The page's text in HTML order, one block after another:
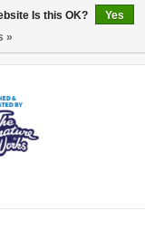
Is this OK?
Yes
»